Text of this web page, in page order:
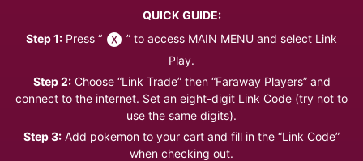
QUICK GUIDE:
Step 1: Press “
” to access MAIN MENU and select Link
Play.
Step 2:Choose “Link Trade” then “Faraway Players” and
connect to the internet. Set an eight-digit Link Code (try not to
use the same digits).
Step 3: Add pokemon to your cart and fill in the “Link Code”
when checking out.